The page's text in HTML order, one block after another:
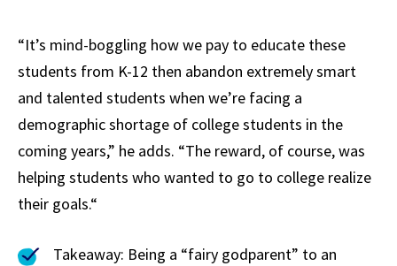
“It’s mind-boggling how we pay to educate these
students from K-12 then abandon extremely smart
and talented students when we’re facing a
demographic shortage of college students in the
coming years,” he adds. “The reward, of course, was
helping students who wanted to go to college realize
their goals.“
Takeaway: Being a “fairy godparent” to an